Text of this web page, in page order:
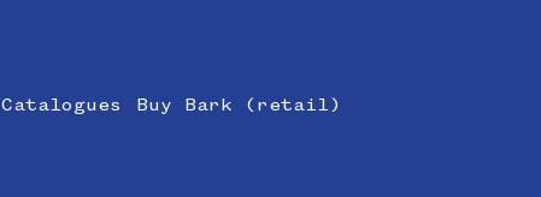
Catalogues Buy Bark (retail)